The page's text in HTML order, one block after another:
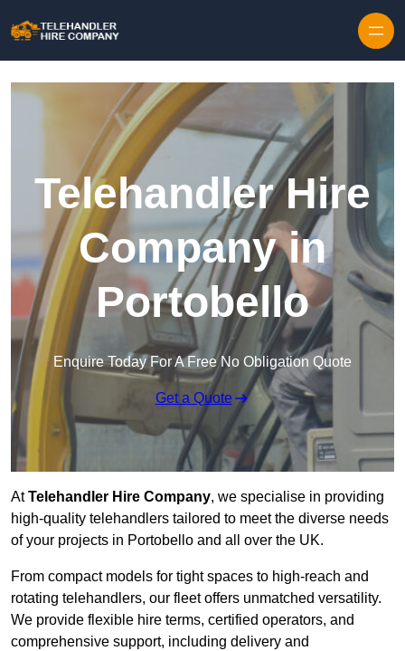
Telehandler Hire
Company in
Portobello
Enquire Today For A Free No Obligation Quote
Get a Quote
AtTelehandler Hire Company, we specialise in providing
high-quality telehandlers tailored to meet the diverse needs
of your projects in Portobello and all over the UK.
From compact models for tight spaces to high-reach and
rotating telehandlers, our fleet offers unmatched versatility.
We provide flexible hire terms, certified operators, and
comprehensive support, including delivery and